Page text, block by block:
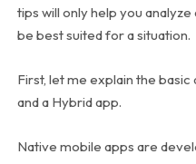
tips will only help you
be best suited for a situation.
First, let me explain the
and a Hybrid app.
Native mobile apps are